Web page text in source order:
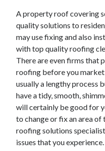
May 2022
April 2022
March 2022
February 2022
January 2022
December 2021
November 2021
October 2021
September 2021
August 2021
July 2021
June 2021
A property roof covering
quality solutions to
may use fixing and also
with top quality roofing
There are even firms that
roofing before you market
usually a lengthy process
have a tidy, smooth,
will certainly be good for
to change or fix an area
roofing solutions
issues that you